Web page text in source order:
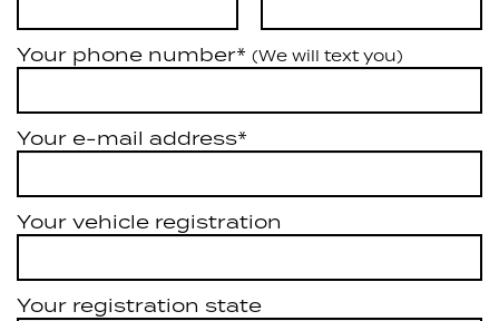
Your phone number* (We will text you)
Your e-mail address*
Your vehicle registration
Your registration state